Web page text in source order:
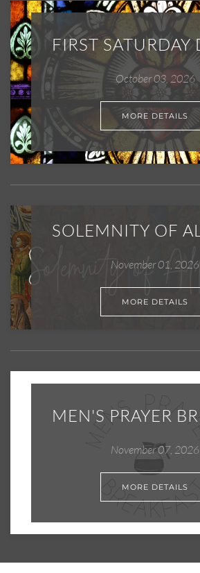
October 03, 2026
MORE DETAILS
November 01, 2026
MORE DETAILS
November 07, 2026
MORE DETAILS